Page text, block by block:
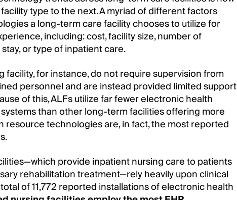
type to the next. A myriad of different factors
a long-term care facility chooses to utilize for
including: cost, facility size, number of
or type of inpatient care.
facility, for instance, do not require supervision from
personnel and are instead provided limited support
of this, ALFs utilize far fewer electronic health
than other long-term facilities offering more
resource technologies are, in fact, the most reported
provide inpatient nursing care to patients
rehabilitation treatment—rely heavily upon clinical
of 11,772 reported installations of electronic health